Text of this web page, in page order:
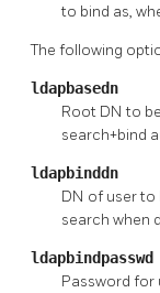
to bind as,
The following
ldapbasedn
Root DN to
search+bind
ldapbinddn
DN of user
search when
ldapbindpasswd
Password